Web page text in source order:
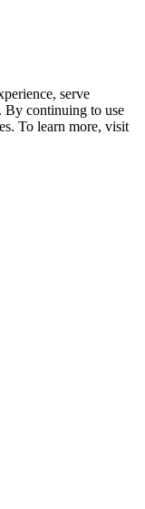
serve
By continuing to use
To learn more, visit